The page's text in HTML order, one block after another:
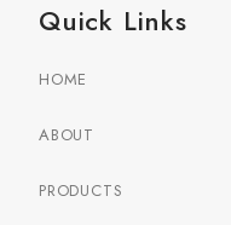
Quick Links
HOME
ABOUT
PRODUCTS